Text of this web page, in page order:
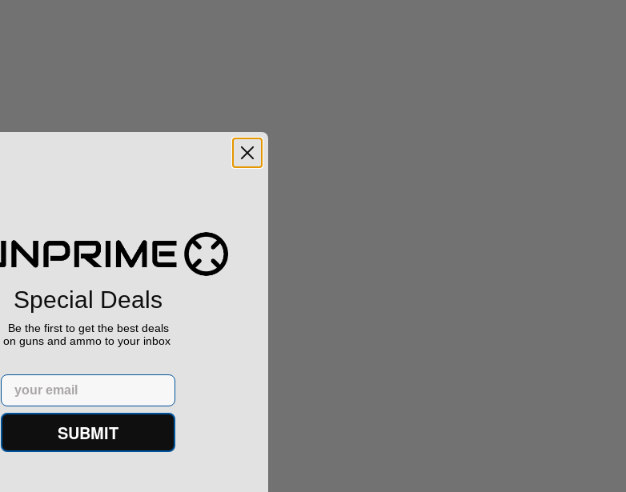
Special Deals
Be the first to get the best deals
on guns and ammo to your inbox
Email
SUBMIT